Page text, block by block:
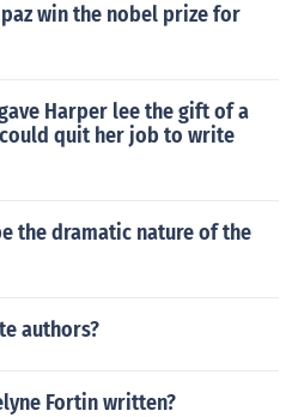
win the nobel prize for
Harper lee the gift of a
quit her job to write
the dramatic nature of the
authors?
Fortin written?